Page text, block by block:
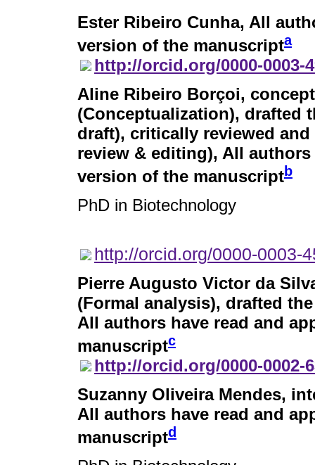
Ester Ribeiro Cunha, All
version of the manuscripta
http://orcid.org/0000-0003-
Aline Ribeiro Borçoi,
(Conceptualization), drafted
draft), critically reviewed
review & editing), All
version of the manuscriptb
PhD in Biotechnology
http://orcid.org/0000-0003-
Pierre Augusto Victor da
(Formal analysis), drafted
All authors have read and
manuscriptc
http://orcid.org/0000-0002-
Suzanny Oliveira Mendes,
All authors have read and
manuscriptd